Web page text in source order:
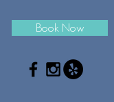
Book Now